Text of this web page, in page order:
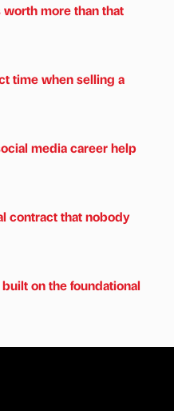
more than that
time when selling a
media career help
contract that nobody
on the foundational